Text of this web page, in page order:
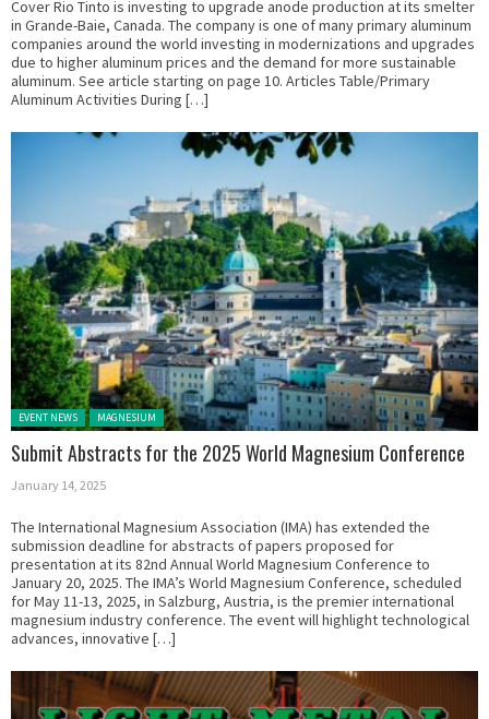
Cover Rio Tinto is investing to upgrade anode production at its smelter
in Grande-Baie, Canada. The company is one of many primary aluminum
companies around the world investing in modernizations and upgrades
due to higher aluminum prices and the demand for more sustainable
aluminum. See article starting on page 10. Articles Table/Primary
Aluminum Activities During […]
Posted in:
EVENT NEWS MAGNESIUM
Submit Abstracts for the 2025 World Magnesium Conference
January 14, 2025
The International Magnesium Association (IMA) has extended the
submission deadline for abstracts of papers proposed for
presentation at its 82nd Annual World Magnesium Conference to
January 20, 2025. The IMA’s World Magnesium Conference, scheduled
for May 11-13, 2025, in Salzburg, Austria, is the premier international
magnesium industry conference. The event will highlight technological
advances, innovative […]